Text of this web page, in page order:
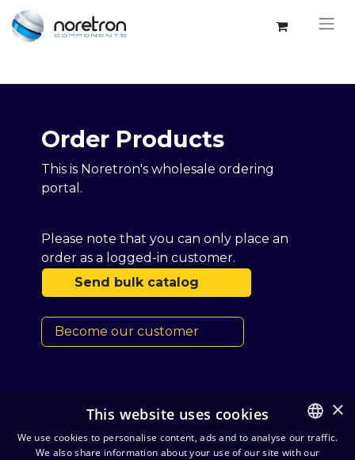
Order Products​​
This is Noretron's wholesale ordering
portal.
Please note that you can only place an
order as a logged-in customer.
Send bulk catalog
Become our customer
Prefab cables
FINNISH
×
This website uses cookies
We use cookies to personalise content, ads and to analyse our traffic.
We also share information about your use of our site with our